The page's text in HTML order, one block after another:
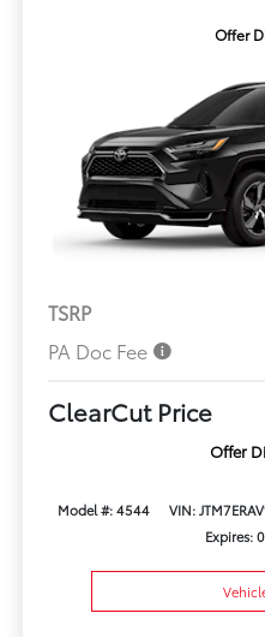
Offer
TSRP
PA Doc Fee
ClearCut Price
Offer
Model #: 4544 VIN:
Expires: